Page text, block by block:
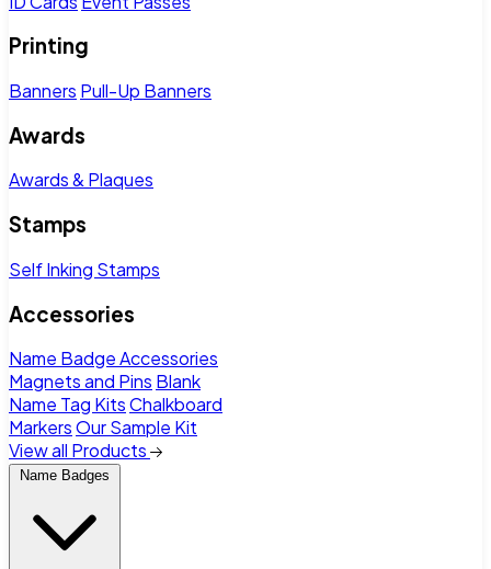
Printing
Banners Pull-Up Banners
Awards
Awards & Plaques
Stamps
Self Inking Stamps
Accessories
Name Badge Accessories
Magnets and Pins Blank
Name Tag KitsChalkboard
MarkersOur Sample Kit
View all Products
Name Badges